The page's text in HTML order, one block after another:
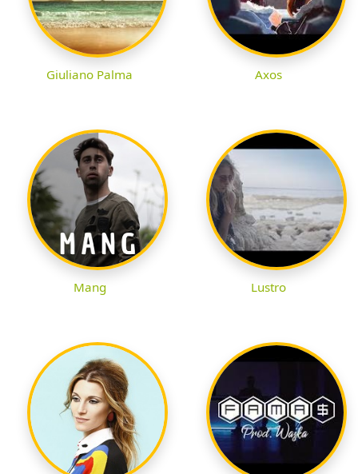
Giuliano Palma Axos
Mang Lustro